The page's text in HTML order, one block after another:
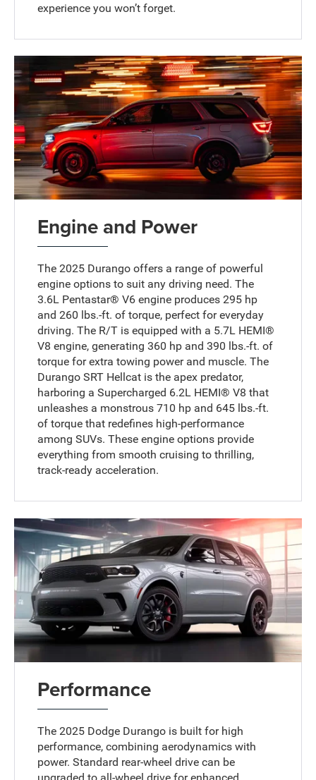
experience you won’t forget.
Engine and Power
The 2025 Durango offers a range of powerful
engine options to suit any driving need. The
3.6L Pentastar® V6 engine produces 295 hp
and 260 lbs.-ft. of torque, perfect for everyday
driving. The R/T is equipped with a 5.7L HEMI®
V8 engine, generating 360 hp and 390 lbs.-ft. of
torque for extra towing power and muscle. The
Durango SRT Hellcat is the apex predator,
harboring a Supercharged 6.2L HEMI® V8 that
unleashes a monstrous 710 hp and 645 lbs.-ft.
of torque that redefines high-performance
among SUVs. These engine options provide
everything from smooth cruising to thrilling,
track-ready acceleration.
Performance
The 2025 Dodge Durango is built for high
performance, combining aerodynamics with
power. Standard rear-wheel drive can be